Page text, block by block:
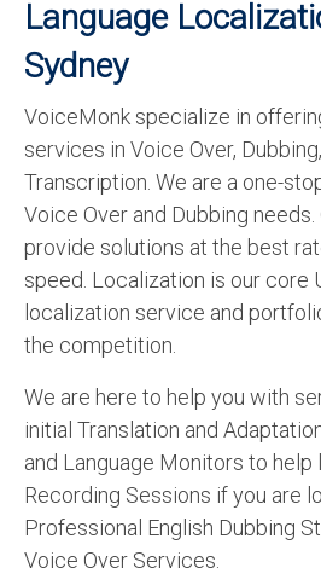
Language
Sydney
VoiceMonk specialize in
services in Voice Over,
Transcription. We are a one-
Voice Over and Dubbing
provide solutions at the best
speed. Localization is our core
localization service and
the competition.
We are here to help you with
initial Translation and
and Language Monitors to help
Recording Sessions if you are
Professional English Dubbing
Voice Over Services.